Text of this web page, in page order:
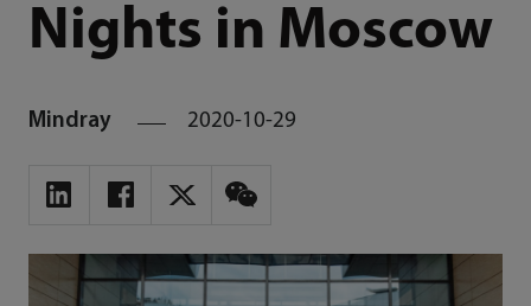
Nights in Moscow
Mindray 2020-10-29